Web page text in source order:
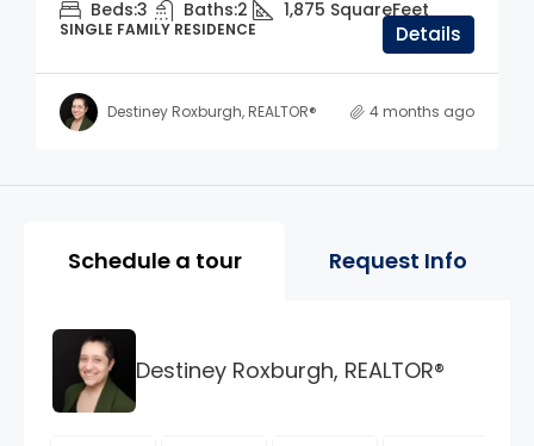
Beds:3 Baths:2 1,875 SquareFeet
SINGLE FAMILY RESIDENCE Details
Destiney Roxburgh, REALTOR® 4 months ago
Property Page Tools and
Schedule a tour Request Info
Destiney Roxburgh, REALTOR®